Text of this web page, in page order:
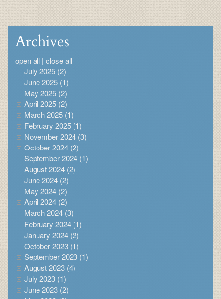
Archives
open all | close all
July 2025 (2)
June 2025 (1)
May 2025 (2)
April 2025 (2)
March 2025 (1)
February 2025 (1)
November 2024 (3)
October 2024 (2)
September 2024 (1)
August 2024 (2)
June 2024 (2)
May 2024 (2)
April 2024 (2)
March 2024 (3)
February 2024 (1)
January 2024 (2)
October 2023 (1)
September 2023 (1)
August 2023 (4)
July 2023 (1)
June 2023 (2)